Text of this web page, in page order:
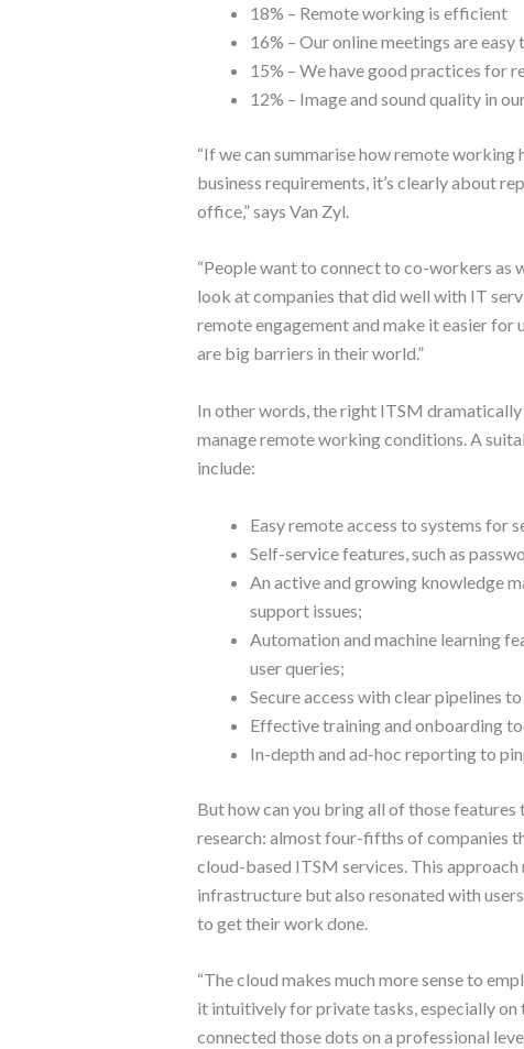
18% – Remote working is efficient
16% – Our online meetings are easy
15% – We have good practices for
12% – Image and sound quality in
“If we can summarise how remote
business requirements, it’s clearly about
office,” says Van Zyl.
“People want to connect to co-workers as
look at companies that did well with IT
remote engagement and make it easier
are big barriers in their world.”
In other words, the right ITSM
manage remote working conditions. A
include:
Easy remote access to systems for
Self-service features, such as
An active and growing knowledge
support issues;
Automation and machine learning
user queries;
Secure access with clear pipelines
Effective training and onboarding
In-depth and ad-hoc reporting to
But how can you bring all of those
research: almost four-fifths of companies
cloud-based ITSM services. This
infrastructure but also resonated with
to get their work done.
“The cloud makes much more sense to
it intuitively for private tasks, especially
connected those dots on a professional